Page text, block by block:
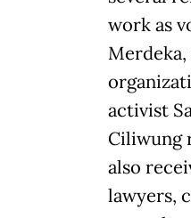
work as
Merdeka,
activist
Ciliwung
also
lawyers,